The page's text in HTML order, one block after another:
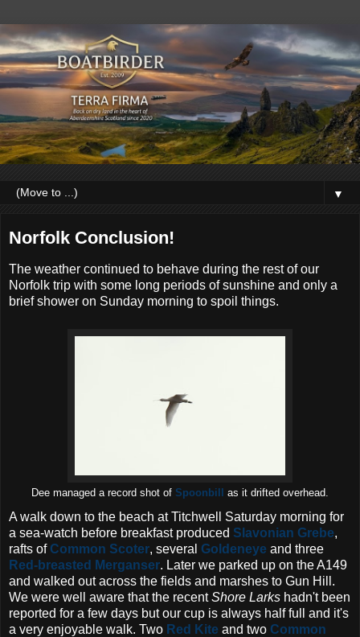
▼
Norfolk Conclusion!
The weather continued to behave during the rest of our
Norfolk trip with some long periods of sunshine and only a
brief shower on Sunday morning to spoil things.
Dee managed a record shot of Spoonbill as it drifted overhead.
A walk down to the beach at Titchwell Saturday morning for
a sea-watch before breakfast produced Slavonian Grebe,
rafts ofCommon Scoter, several Goldeneye and three
Red-breasted Merganser. Later we parked up on the A149
and walked out across the fields and marshes to Gun Hill.
We were well aware that the recentShore Larks hadn't been
reported for a few days but our cup is always half full and it's
a very enjoyable walk. Two Red Kite and two Common